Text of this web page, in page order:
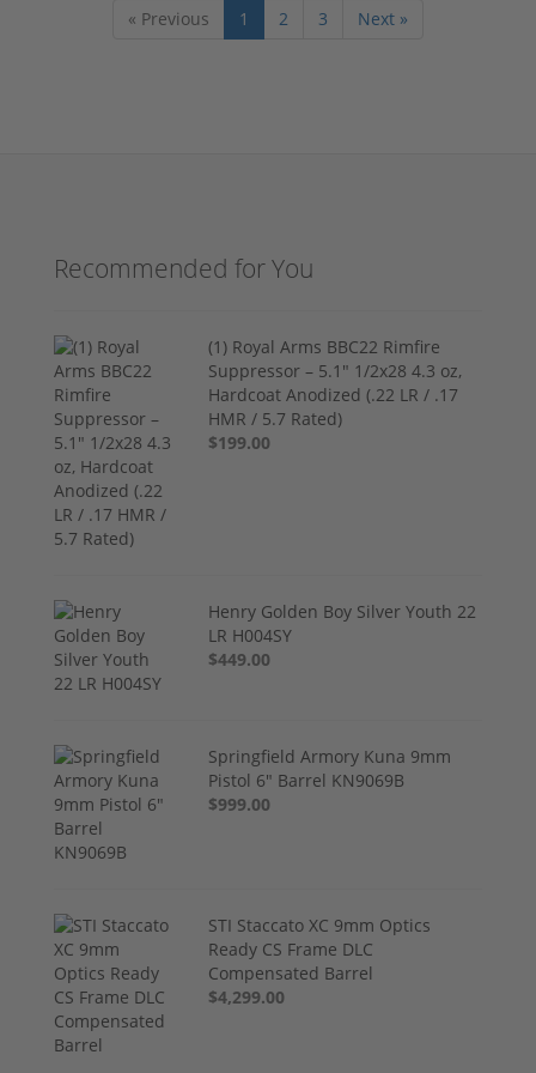
« Previous 1 2 3 Next »
Recommended for You
(1) Royal Arms BBC22 Rimfire
Suppressor – 5.1" 1/2x28 4.3 oz,
Hardcoat Anodized (.22 LR / .17
HMR / 5.7 Rated)
$199.00
Henry Golden Boy Silver Youth 22
LR H004SY
$449.00
Springfield Armory Kuna 9mm
Pistol 6" Barrel KN9069B
$999.00
STI Staccato XC 9mm Optics
Ready CS Frame DLC
Compensated Barrel
$4,299.00